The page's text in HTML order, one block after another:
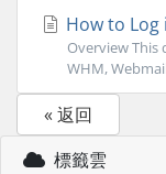
How to
Overview This
WHM,
« 返回
標籤雲